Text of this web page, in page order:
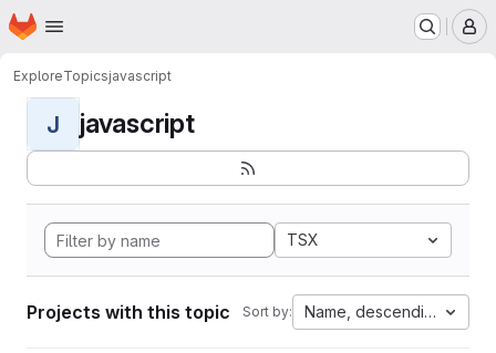
Skip to main content
Homepage
ExploreTopicsjavascript
J javascript
TSX
Projects with this topic Sort by: Name, descending